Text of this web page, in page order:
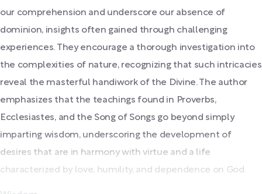
our comprehension and underscore our absence of
dominion, insights often gained through challenging
experiences. They encourage a thorough investigation into
the complexities of nature, recognizing that such intricacies
reveal the masterful handiwork of the Divine. The author
emphasizes that the teachings found in Proverbs,
Ecclesiastes, and the Song of Songs go beyond simply
imparting wisdom, underscoring the development of
desires that are in harmony with virtue and a life
characterized by love, humility, and dependence on God.